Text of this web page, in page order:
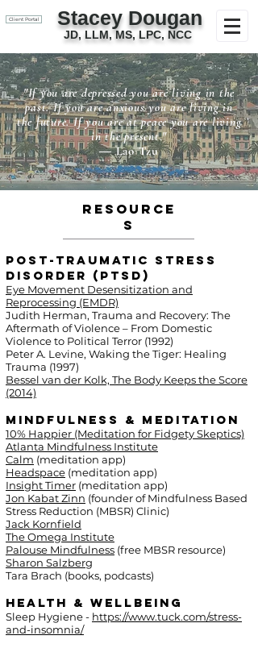
Stacey Dougan
JD, LLM, MS, LPC, NCC
Client Portal
"If you are depressed you are living in the
past. If you are anxious you are living in
the future. If you are at peace you are living
in the present."
― Lao Tzu
Resource
s
Post-Traumatic Stress
Disorder (PTSD)
Eye Movement Desensitization and
Reprocessing (EMDR)
Judith Herman, Trauma and Recovery: The
Aftermath of Violence – From Domestic
Violence to Political Terror (1992)
Peter A. Levine, Waking the Tiger: Healing
Trauma (1997)
Bessel van der Kolk, The Body Keeps the Score
(2014)
Mindfulness & Meditation
10% Happier (Meditation for Fidgety Skeptics)
Atlanta Mindfulness Institute
Calm (meditation app)
Headspace (meditation app)
Insight Timer (meditation app)
Jon Kabat Zinn (founder of Mindfulness Based
Stress Reduction (MBSR) Clinic)
Jack Kornfield
The Omega Institute
Palouse Mindfulness (free MBSR resource)
Sharon Salzberg
Tara Brach (books, podcasts)
Health & Wellbeing
Sleep Hygiene - https://www.tuck.com/stress-
and-insomnia/